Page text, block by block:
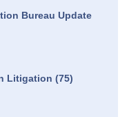
Bureau Update
Litigation (75)